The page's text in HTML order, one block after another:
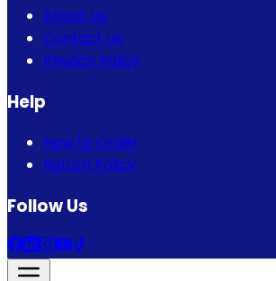
About Us
Contact Us
Privacy Policy
Help
How to Order
Return Policy
Follow Us